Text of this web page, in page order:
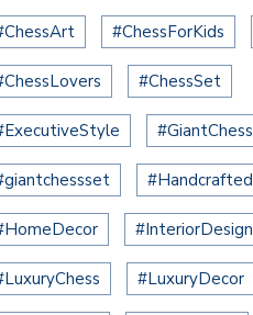
#ChessForKids
#ChessSet
#GiantChess
#InteriorDesign
#LuxuryDecor